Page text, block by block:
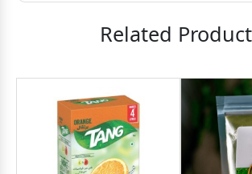
Related